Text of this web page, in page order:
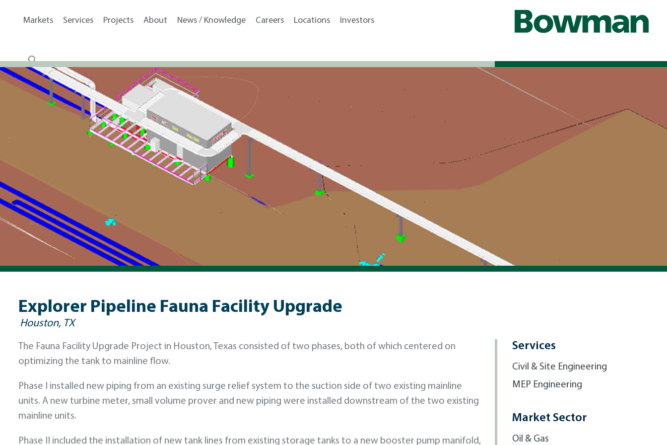
Markets Services Projects About News / Knowledge Careers Locations Investors
Explorer Pipeline Fauna Facility Upgrade
Houston, TX
The Fauna Facility Upgrade Project in Houston, Texas consisted of two phases, both of which centered on
optimizing the tank to mainline flow.
Phase I installed new piping from an existing surge relief system to the suction side of two existing mainline
units. A new turbine meter, small volume prover and new piping were installed downstream of the two existing
mainline units.
Phase II included the installation of new tank lines from existing storage tanks to a new booster pump manifold,
Services
Civil & Site Engineering
MEP Engineering
Market Sector
Oil & Gas